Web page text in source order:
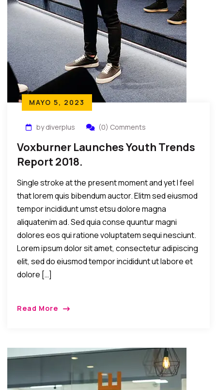
MAYO 5, 2023
by diverplus (0) Comments
Voxburner Launches Youth Trends
Report 2018.
Single stroke at the present moment and yet I feel
that lorem quis bibendum auctor. Elitm sed eiusmod
tempor incididunt umst etsu dolore magna
aliquatenim ad. Sed quia conse quuntur magni
dolores eos qui ratione voluptatem sequi nesciunt.
Lorem ipsum dolor sit amet, consectetur adipiscing
elit, sed do eiusmod tempor incididunt ut labore et
dolore […]
Read More